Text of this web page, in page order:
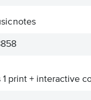
1 print + interactive